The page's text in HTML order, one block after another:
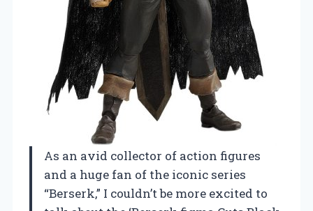
As an avid collector of action figures
and a huge fan of the iconic series
“Berserk,” I couldn’t be more excited to